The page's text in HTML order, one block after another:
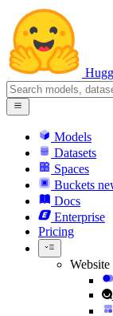
Models
Datasets
Spaces
Buckets
Docs
Enterprise
Pricing
Website